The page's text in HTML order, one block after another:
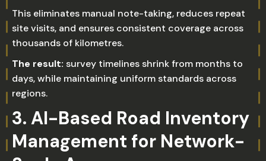
This eliminates manual note-taking, reduces repeat
site visits, and ensures consistent coverage across
thousands of kilometres.
The result: survey timelines shrink from months to
days, while maintaining uniform standards across
regions.
3. AI-Based Road Inventory
Management for Network-